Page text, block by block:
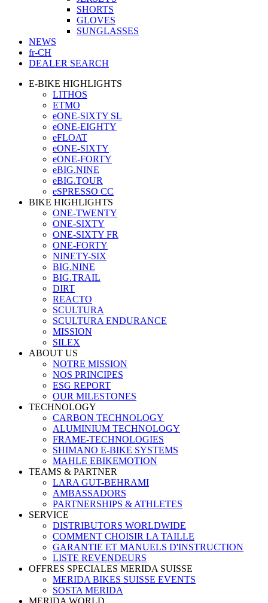
SHORTS
GLOVES
SUNGLASSES
NEWS
fr-CH
DEALER SEARCH
E-BIKE HIGHLIGHTS
LITHOS
ETMO
eONE-SIXTY SL
eONE-EIGHTY
eFLOAT
eONE-SIXTY
eONE-FORTY
eBIG.NINE
eBIG.TOUR
eSPRESSO CC
BIKE HIGHLIGHTS
ONE-TWENTY
ONE-SIXTY
ONE-SIXTY FR
ONE-FORTY
NINETY-SIX
BIG.NINE
BIG.TRAIL
DIRT
REACTO
SCULTURA
SCULTURA ENDURANCE
MISSION
SILEX
ABOUT US
NOTRE MISSION
NOS PRINCIPES
ESG REPORT
OUR MILESTONES
TECHNOLOGY
CARBON TECHNOLOGY
ALUMINIUM TECHNOLOGY
FRAME-TECHNOLOGIES
SHIMANO E-BIKE SYSTEMS
MAHLE EBIKEMOTION
TEAMS & PARTNER
LARA GUT-BEHRAMI
AMBASSADORS
PARTNERSHIPS & ATHLETES
SERVICE
DISTRIBUTORS WORLDWIDE
COMMENT CHOISIR LA TAILLE
GARANTIE ET MANUELS D'INSTRUCTION
LISTE REVENDEURS
OFFRES SPECIALES MERIDA SUISSE
MERIDA BIKES SUISSE EVENTS
SOSTA MERIDA
MERIDA WORLD